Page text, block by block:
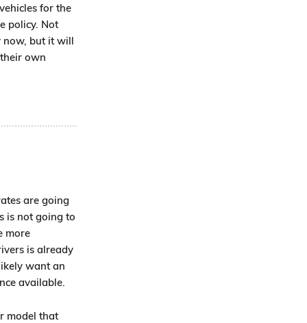
for the
policy. Not
now, but it will
own
are going
is not going to
more
is already
want an
available.
model that